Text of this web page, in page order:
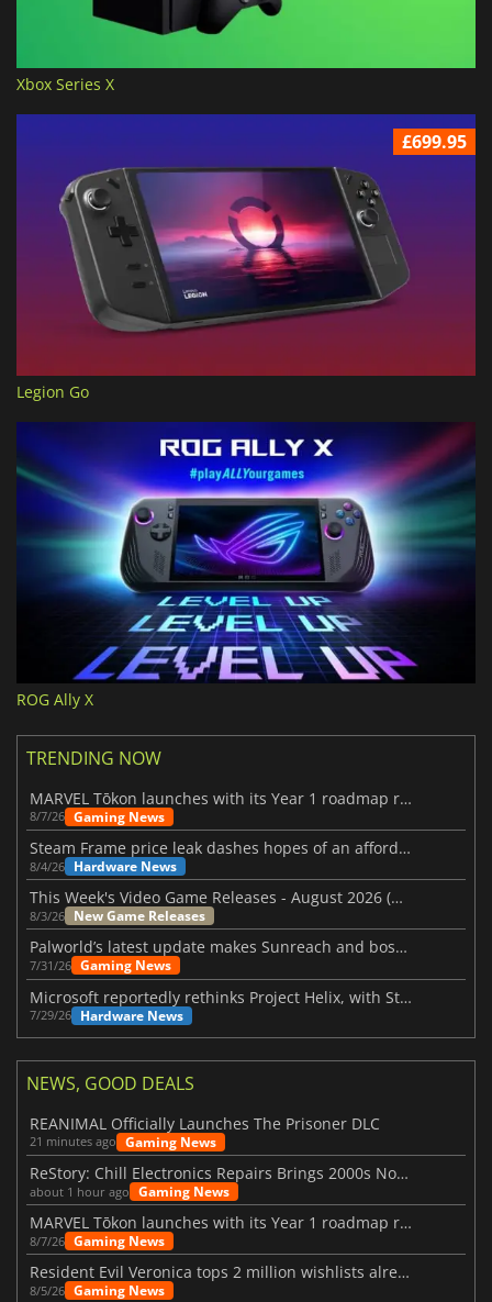
Xbox Series X
£699.95
Legion Go
ROG Ally X
TRENDING NOW
MARVEL Tōkon launches with its Year 1 roadmap revealed
8/7/26 Gaming News
Steam Frame price leak dashes hopes of an affordable standalone VR headset
8/4/26 Hardware News
This Week's Video Game Releases - August 2026 (Week 32)
8/3/26 New Game Releases
Palworld’s latest update makes Sunreach and boss battles more stable
7/31/26 Gaming News
Microsoft reportedly rethinks Project Helix, with Steam support now at risk
7/29/26 Hardware News
NEWS, GOOD DEALS
REANIMAL Officially Launches The Prisoner DLC
21 minutes ago Gaming News
ReStory: Chill Electronics Repairs Brings 2000s Nostalgia Back
about 1 hour ago Gaming News
MARVEL Tōkon launches with its Year 1 roadmap revealed
8/7/26 Gaming News
Resident Evil Veronica tops 2 million wishlists already
8/5/26 Gaming News